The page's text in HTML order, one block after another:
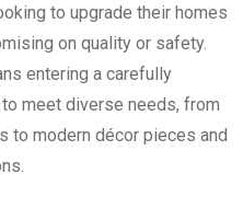
to upgrade their homes
on quality or safety.
entering a carefully
meet diverse needs, from
to modern décor pieces and